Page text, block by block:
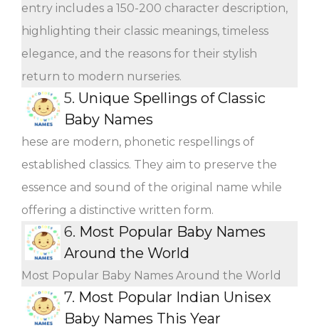
entry includes a 150-200 character description,
highlighting their classic meanings, timeless
elegance, and the reasons for their stylish
return to modern nurseries.
5. Unique Spellings of Classic
Baby Names
hese are modern, phonetic respellings of
established classics. They aim to preserve the
essence and sound of the original name while
offering a distinctive written form.
6. Most Popular Baby Names
Around the World
Most Popular Baby Names Around the World
7. Most Popular Indian Unisex
Baby Names This Year